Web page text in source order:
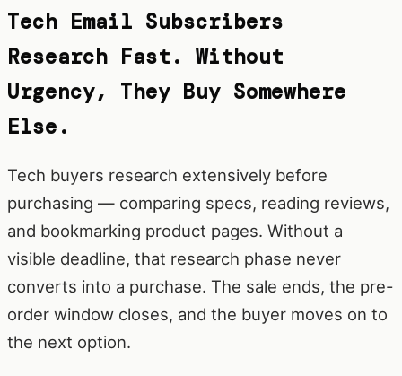
Tech Email Subscribers
Research Fast. Without
Urgency, They Buy Somewhere
Else.
Tech buyers research extensively before
purchasing — comparing specs, reading reviews,
and bookmarking product pages. Without a
visible deadline, that research phase never
converts into a purchase. The sale ends, the pre-
order window closes, and the buyer moves on to
the next option.